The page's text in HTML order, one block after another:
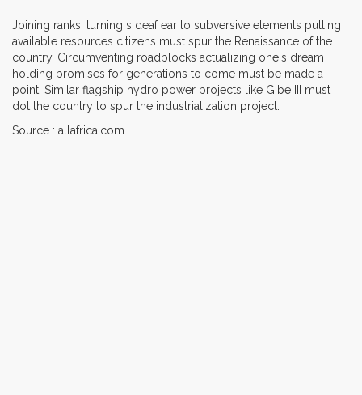
Joining ranks, turning s deaf ear to subversive elements pulling
available resources citizens must spur the Renaissance of the
country. Circumventing roadblocks actualizing one's dream
holding promises for generations to come must be made a
point. Similar flagship hydro power projects like Gibe III must
dot the country to spur the industrialization project.
Source : allafrica.com